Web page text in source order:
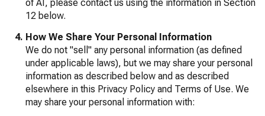
of AI, please contact us using the information in Section
12 below.
How We Share Your Personal Information
We do not "sell" any personal information (as defined
under applicable laws), but we may share your personal
information as described below and as described
elsewhere in this Privacy Policy and Terms of Use. We
may share your personal information with: